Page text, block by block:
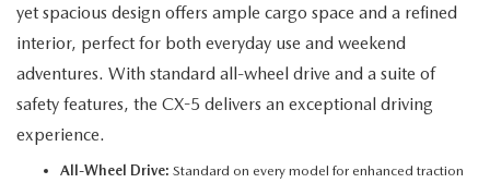
yet spacious design offers ample cargo space and a refined
interior, perfect for both everyday use and weekend
adventures. With standard all-wheel drive and a suite of
safety features, the CX-5 delivers an exceptional driving
experience.
All-Wheel Drive: Standard on every model for enhanced traction